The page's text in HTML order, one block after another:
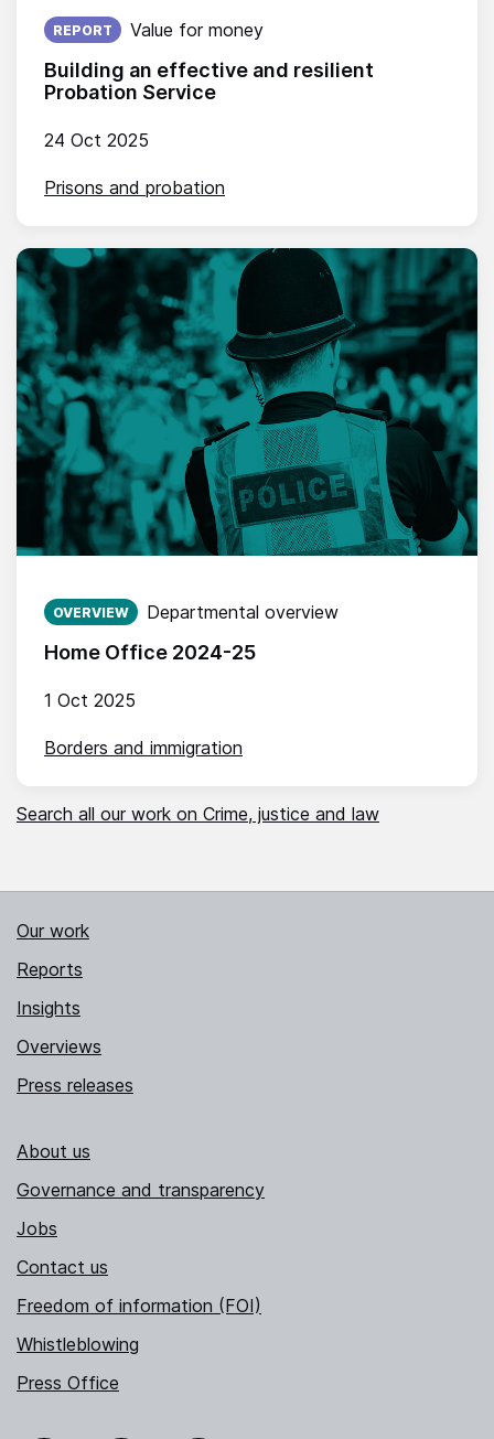
Building an effective and resilient
Probation Service
Published on:
24 Oct 2025
REPORT Value for money
Prisons and probation
Home Office 2024-25
Published on:
1 Oct 2025
OVERVIEW Departmental overview
Borders and immigration
Search all our work on Crime, justice and law
Our work
Reports
Insights
Overviews
Press releases
About us
Governance and transparency
Jobs
Contact us
Freedom of information (FOI)
Whistleblowing
Press Office